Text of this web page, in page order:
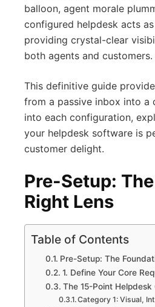
balloon, agent morale
configured helpdesk acts
providing crystal-clear
both agents and customers.
This definitive guide
from a passive inbox into a
into each configuration,
your helpdesk software is
customer delight.
Pre-Setup:
Right Lens
Table of Contents
Pre-Setup: The
1. Define Your Core
The 15-Point
Category 1: Visual,